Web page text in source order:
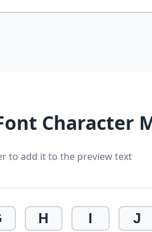
Character
to add it to the preview text
H I J